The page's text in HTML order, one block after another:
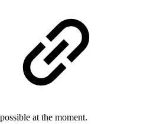
at the moment.